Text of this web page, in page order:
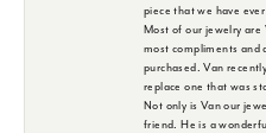
piece that we have
Most of our jewelry are
most compliments and
purchased. Van
replace one that was
Not only is Van our
friend. He is a